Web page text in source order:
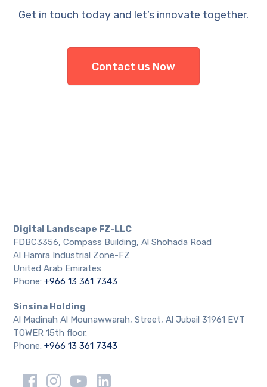
Get in touch today and let’s innovate together.
Contact us Now
Digital Landscape FZ-LLC
FDBC3356, Compass Building, Al Shohada Road
Al Hamra Industrial Zone-FZ
United Arab Emirates
Phone:+966 13 361 7343
Sinsina Holding
Al Madinah Al Mounawwarah, Street, Al Jubail 31961 EVT
TOWER 15th floor.
Phone:+966 13 361 7343